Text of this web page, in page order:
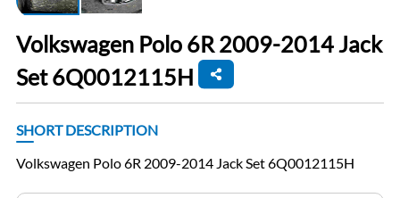
Volkswagen Polo 6R 2009-2014 Jack
Set 6Q0012115H
SHORT DESCRIPTION
Volkswagen Polo 6R 2009-2014 Jack Set 6Q0012115H